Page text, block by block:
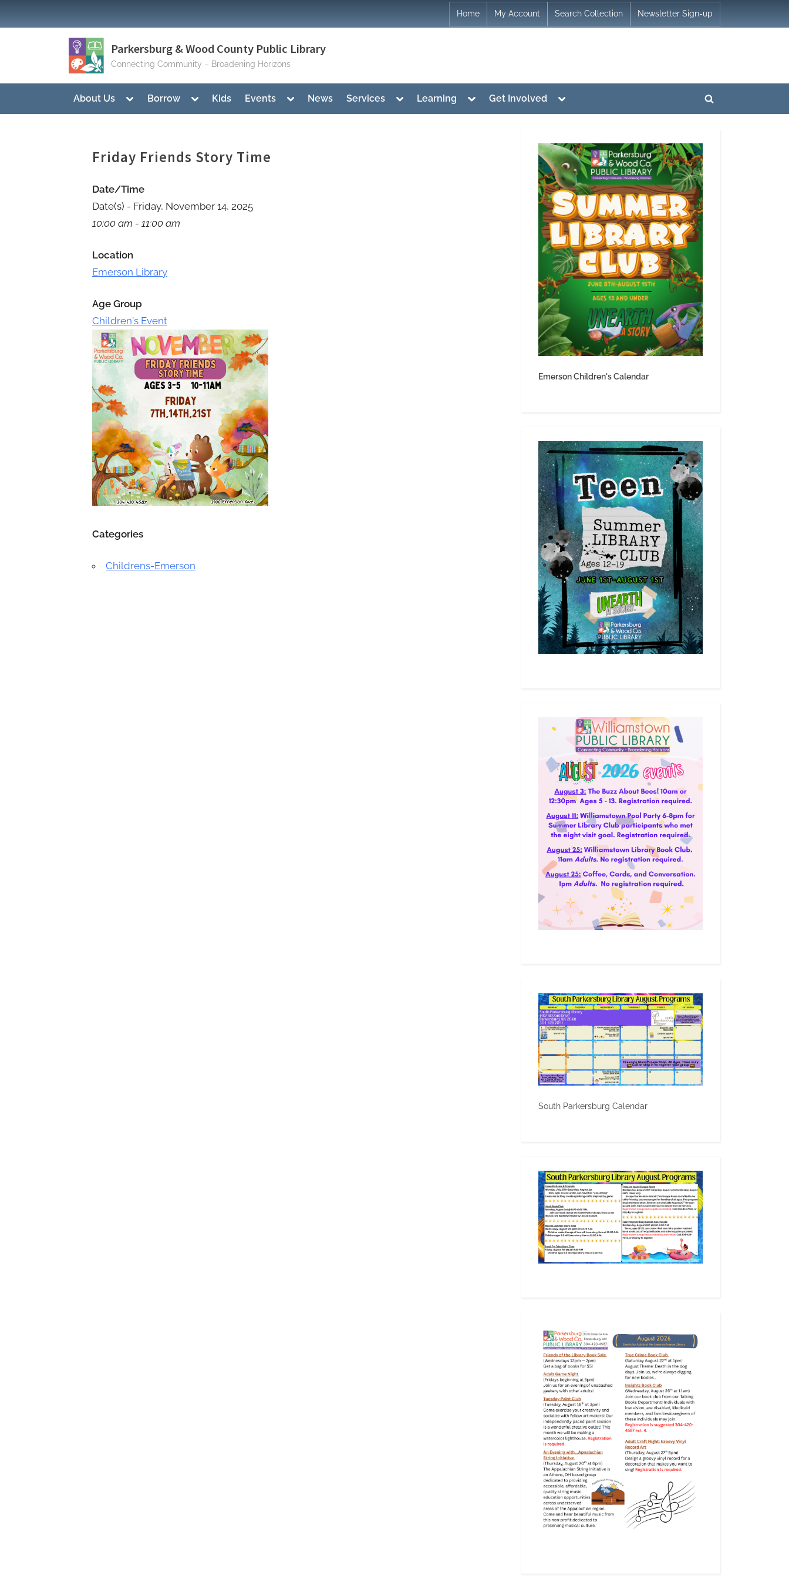
to
Home My Account Search Collection Newsletter Sign-up
Parkersburg & Wood County Public Library
Connecting Community – Broadening Horizons
About Us
Toggle
menu
Borrow
Toggle
menu
Kids Events
Toggle
menu
News Services
Toggle
menu
Learning
Toggle
menu
Get Involved
Toggle
menu
Toggle
Friday Friends Story Time
Date/Time
Date(s) - Friday, November 14, 2025
10:00 am - 11:00 am
Location
Emerson Library
Age Group
Children's Event
Categories
Childrens-Emerson
Emerson Children's Calendar
South Parkersburg Calendar